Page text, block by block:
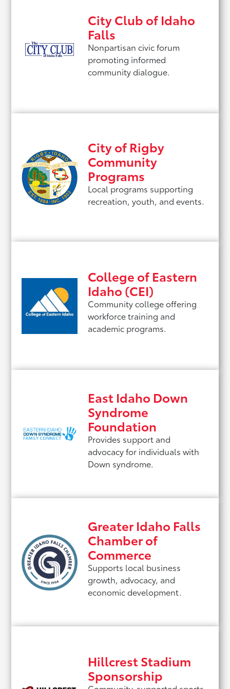
City Club of Idaho
Falls
Nonpartisan civic forum
promoting informed
community dialogue.
City of Rigby
Community
Programs
Local programs supporting
recreation, youth, and events.
College of Eastern
Idaho (CEI)
Community college offering
workforce training and
academic programs.
East Idaho Down
Syndrome
Foundation
Provides support and
advocacy for individuals with
Down syndrome.
Greater Idaho Falls
Chamber of
Commerce
Supports local business
growth, advocacy, and
economic development.
Hillcrest Stadium
Sponsorship